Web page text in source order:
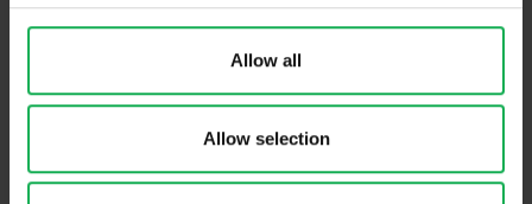
Allow all
Allow selection
+420 228 884 711
We are#purpletrading